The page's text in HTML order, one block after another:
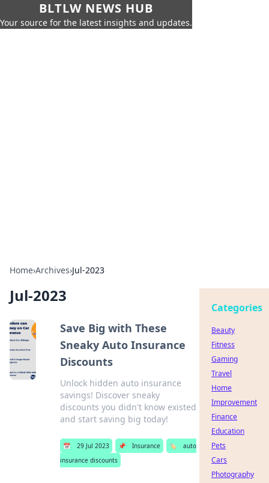
BLTLW NEWS HUB
Your source for the latest insights and updates.
Home›Archives›Jul-2023
Jul-2023
Save Big with These
Sneaky Auto Insurance
Discounts
Unlock hidden auto insurance
savings! Discover sneaky
discounts you didn't know existed
and start saving big today!
📅 29 Jul 2023 📌 Insurance 🏷️
auto
insurance discounts
Categories
Beauty
Fitness
Gaming
Travel
Home
Improvement
Finance
Education
Pets
Cars
Photography